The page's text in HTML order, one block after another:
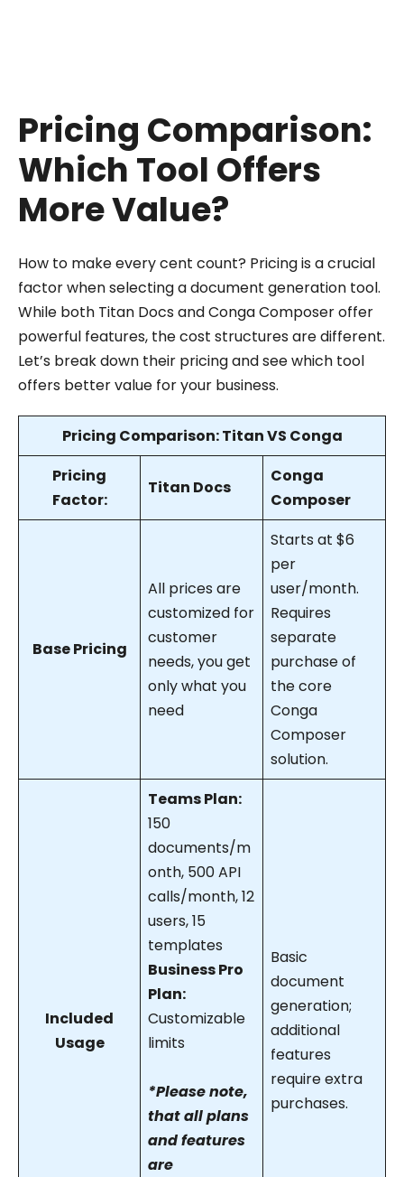
Pricing Comparison:
Which Tool Offers
More Value?
How to make every cent count? Pricing is a crucial
factor when selecting a document generation tool.
While both Titan Docs and Conga Composer offer
powerful features, the cost structures are different.
Let’s break down their pricing and see which tool
offers better value for your business.
Pricing Comparison: Titan VS Conga
Pricing
Factor:
Titan Docs
Conga
Composer
Base Pricing
All prices are
customized for
customer
needs, you get
only what you
need
Starts at $6
per
user/month.
Requires
separate
purchase of
the core
Conga
Composer
solution.
Included
Usage
Teams Plan:
150
documents/m
onth, 500 API
calls/month, 12
users, 15
templates
Business Pro
Plan:
Customizable
limits
*Please note,
that all plans
and features
are
Basic
document
generation;
additional
features
require extra
purchases.